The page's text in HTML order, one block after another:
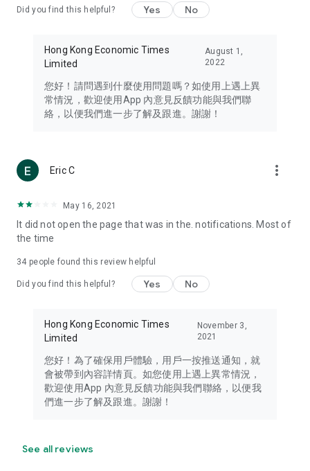
Travel – Staying abreast of issues of concern to Hong Kong
information in the Greater Bay Area, Macau, Japan, Taiwan,
Thailand, South Korea, and other destinations.
Technology – Testing the latest and trendiest tech products
such as mobile phones, computers, cameras, headphones,
(U... Bloggers share diverse lifestyle experiences and food
reviews.
Download now for free and create your own U Lifestyle – a
brand new experience with a different lifestyle!
in the app or email info@ulifestyle.com.hk)
Did you find this helpful? Yes No
Hong Kong Economic Times
Limited
August 1,
2022
您好！請問遇到什麼使用問題嗎？如使用上遇上異
常情況，歡迎使用App 內意見反饋功能與我們聯
絡，以便我們進一步了解及跟進。謝謝！
Eric C more_vert
May 16, 2021
It did not open the page that was in the. notifications. Most of
the time
34 people found this review helpful
Did you find this helpful? Yes No
Hong Kong Economic Times
Limited
November 3,
2021
您好！為了確保用戶體驗，用戶一按推送通知，就
會被帶到內容詳情頁。如您使用上遇上異常情況，
歡迎使用App 內意見反饋功能與我們聯絡，以便我
們進一步了解及跟進。謝謝！
See all reviews